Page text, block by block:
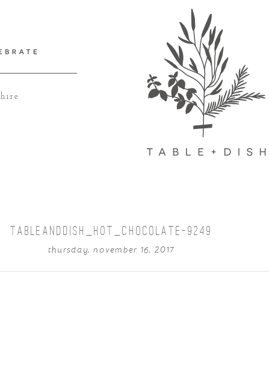
hire
TABLEANDDISH_HOT_CHOCOLATE-9249
thursday, november 16, 2017